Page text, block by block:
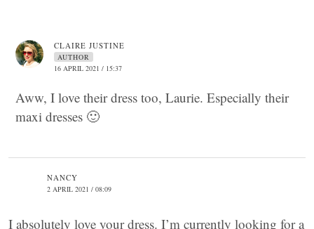
CLAIRE JUSTINE
AUTHOR
16 APRIL 2021 / 15:37
Aww, I love their dress too, Laurie. Especially their
maxi dresses 🙂
NANCY
2 APRIL 2021 / 08:09
I absolutely love your dress. I’m currently looking for a